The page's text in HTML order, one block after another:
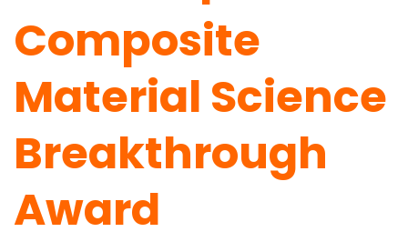
Composite
Material Science
Breakthrough
Award